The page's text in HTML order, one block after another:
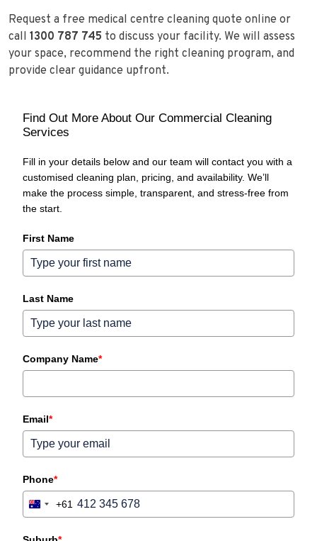
Request a free medical centre cleaning quote online or
call 1300 787 745 to discuss your facility. We will assess
your space, recommend the right cleaning program, and
provide clear guidance upfront.
Find Out More About Our Commercial Cleaning
Services
Fill in your details below and our team will contact you with a
customised cleaning plan, pricing, and availability. We’ll
make the process simple, transparent, and stress‑free from
the start.
First Name
Last Name
Company Name*
Email*
Phone*
Australia
+61